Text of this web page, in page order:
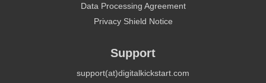
Data Processing Agreement
Privacy Shield Notice
Support
support(at)digitalkickstart.com